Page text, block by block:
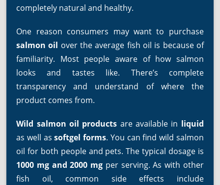
completely natural and healthy.
One reason consumers may want to purchase
salmon oil over the average fish oil is because of
familiarity. Most people aware of how salmon
looks and tastes like. There’s complete
transparency and understand of where the
product comes from.
Wild salmon oil products are available in liquid
as well assoftgel forms. You can find wild salmon
oil for both people and pets. The typical dosage is
1000 mg and 2000 mg per serving. As with other
fish oil, common side effects include